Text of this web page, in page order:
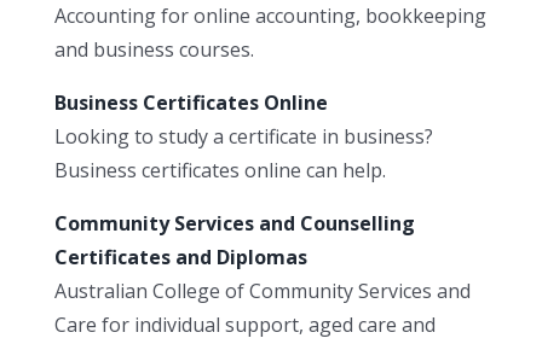
Accounting for online accounting, bookkeeping
and business courses.
Business Certificates Online
Looking to study a certificate in business?
Business certificates online can help.
Community Services and Counselling
Certificates and Diplomas
Australian College of Community Services and
Care for individual support, aged care and